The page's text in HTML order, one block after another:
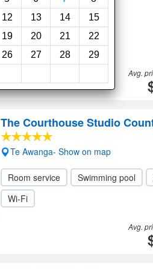
12 13 14
15
19 20 21
22
26 27 28
29
Avg.
The Courthouse Studio
Te Awanga- Show on map
Room service Swimming pool
Wi-Fi
Avg.